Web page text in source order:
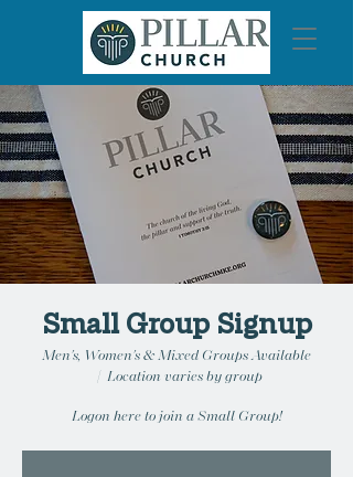
Small Group Signup
Men's, Women's & Mixed Groups Available
  |
Location varies by group
Logon here to join a Small Group!